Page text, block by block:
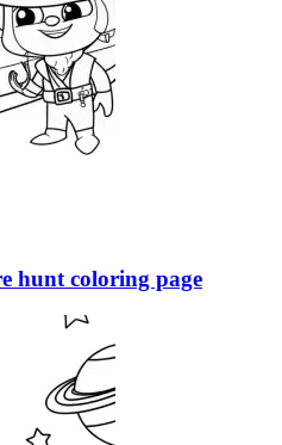
hunt coloring page